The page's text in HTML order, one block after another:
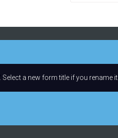
Select a new form title if you rename it.